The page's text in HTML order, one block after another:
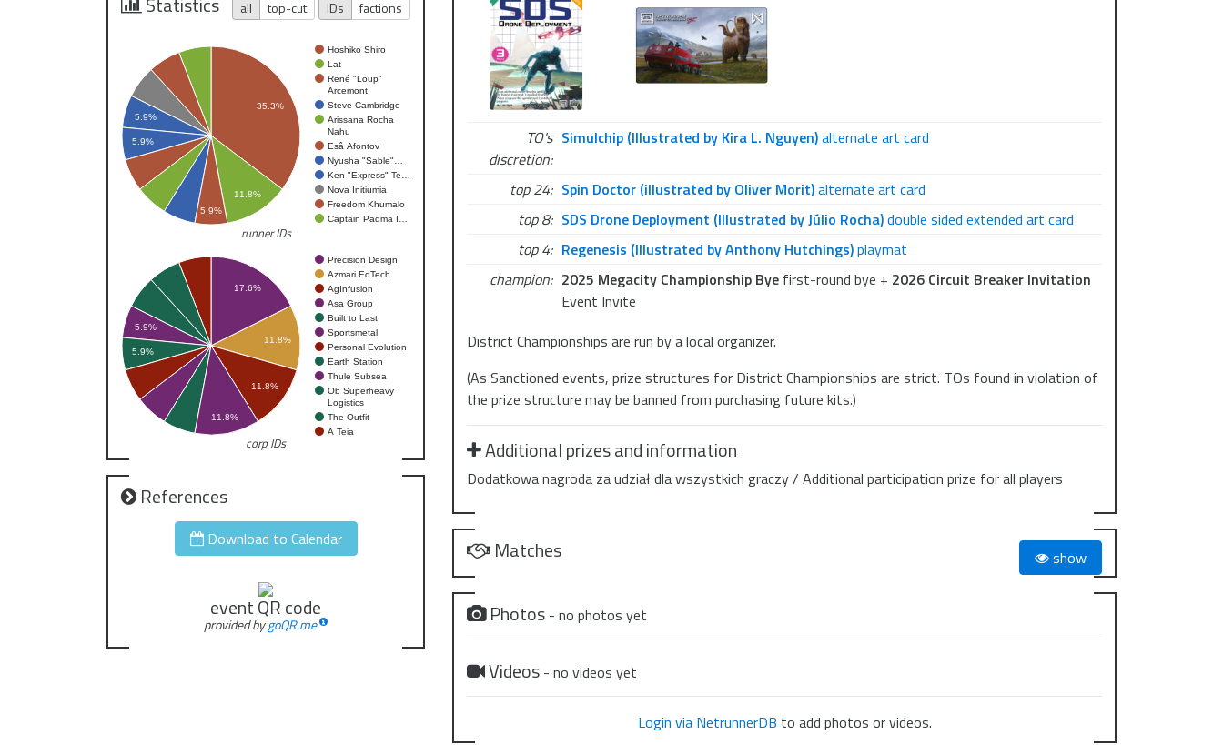
all top-cut IDs factions
Hoshiko Shiro
Lat
René "Loup"
Arcemont
Steve Cambridge
Arissana Rocha
Nahu
Esâ Afontov
Nyusha "Sable"…
Ken "Express" Te…
Nova Initiumia
Freedom Khumalo
Captain Padma I…
35.3%
11.8%
5.9%
5.9%
5.9%
runner IDs
Precision Design
Azmari EdTech
AgInfusion
Asa Group
Built to Last
Sportsmetal
Personal Evolution
Earth Station
Thule Subsea
Ob Superheavy
Logistics
The Outfit
A Teia
17.6%
11.8%
11.8%
5.9%
5.9%
11.8%
corp IDs
References
Download to Calendar
event QR code
provided bygoQR.me
TOP4.
Each Polish District Championship will feature special participation prizes unique to each event. More
details coming soon!
See you there!
Entry fee: 50 PLN, by cash or BLIK.
District Championship tournaments in Poland in 2025:
March 9th – Warsaw – Graal Blue City
March 22nd – Wrocław – Time4Magic
April 12th – Katowice – Redraft
TO's
discretion:
Simulchip (Illustrated by Kira L. Nguyen)alternate art card
top 24: Spin Doctor (illustrated by Oliver Morit)alternate art card
top 8: SDS Drone Deployment (Illustrated by Júlio Rocha)double sided extended art card
top 4: Regenesis (Illustrated by Anthony Hutchings)playmat
champion: 2025 Megacity Championship Byefirst-round bye + 2026 Circuit Breaker Invitation
Event Invite
District Championships are run by a local organizer.
(As Sanctioned events, prize structures for District Championships are strict. TOs found in violation of
the prize structure may be banned from purchasing future kits.)
Additional prizes and information
Dodatkowa nagroda za udział dla wszystkich graczy / Additional participation prize for all players
Matches show
Photos - no photos yet
Videos - no videos yet
Login via NetrunnerDB to add photos or videos.